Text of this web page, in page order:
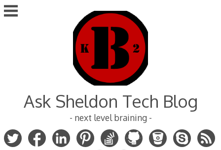
Skip
to
Ask Sheldon Tech Blog
- next level braining -